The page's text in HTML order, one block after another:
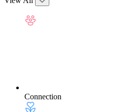
Connection